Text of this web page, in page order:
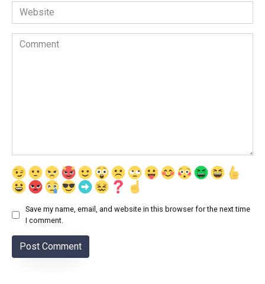
Website
Comment
Save my name, email, and website in this browser for the next time
I comment.